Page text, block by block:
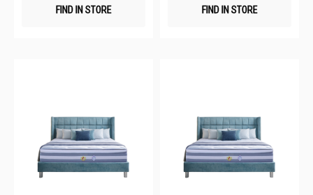
FIND IN STORE FIND IN STORE